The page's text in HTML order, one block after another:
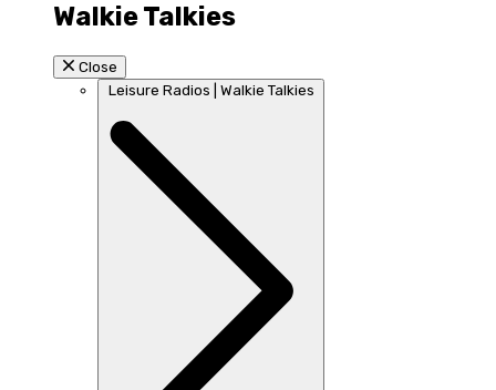
Walkie Talkies
Close
Leisure Radios | Walkie Talkies